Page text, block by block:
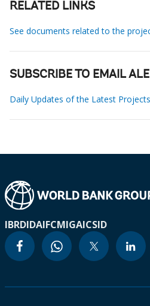
RELATED LINKS
See documents related to the
SUBSCRIBE TO EMAIL
Daily Updates of the Latest
IBRDIDAIFCMIGAICSID